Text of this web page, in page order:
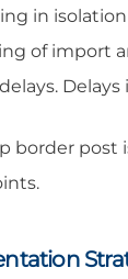
in
of import
border post